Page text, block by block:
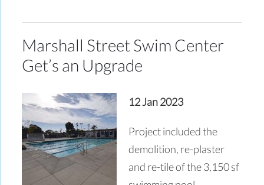
Marshall Street Swim Center
Get’s an Upgrade
12 Jan 2023
Project included the
demolition, re-plaster
and re-tile of the 3,150 sf